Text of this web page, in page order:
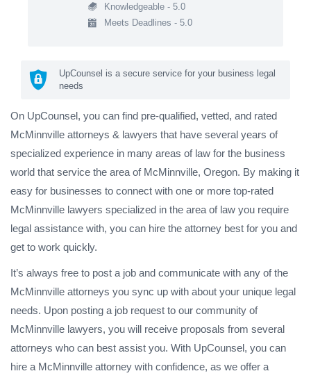
Knowledgeable - 5.0
Meets Deadlines - 5.0
UpCounsel is a secure service for your business legal
needs
On UpCounsel, you can find pre-qualified, vetted, and rated
McMinnville attorneys & lawyers that have several years of
specialized experience in many areas of law for the business
world that service the area of McMinnville, Oregon. By making it
easy for businesses to connect with one or more top-rated
McMinnville lawyers specialized in the area of law you require
legal assistance with, you can hire the attorney best for you and
get to work quickly.
It’s always free to post a job and communicate with any of the
McMinnville attorneys you sync up with about your unique legal
needs. Upon posting a job request to our community of
McMinnville lawyers, you will receive proposals from several
attorneys who can best assist you. With UpCounsel, you can
hire a McMinnville attorney with confidence, as we offer a